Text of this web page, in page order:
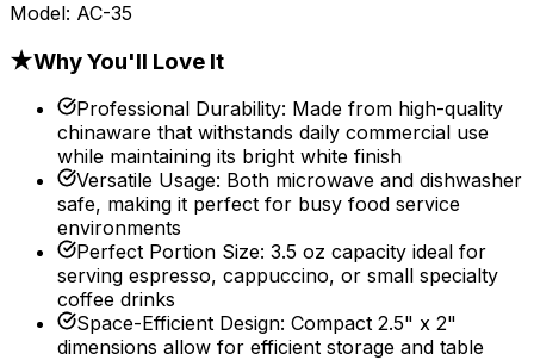
Model: AC-35
★Why You'll Love It
Professional Durability: Made from high-quality
chinaware that withstands daily commercial use
while maintaining its bright white finish
Versatile Usage: Both microwave and dishwasher
safe, making it perfect for busy food service
environments
Perfect Portion Size: 3.5 oz capacity ideal for
serving espresso, cappuccino, or small specialty
coffee drinks
Space-Efficient Design: Compact 2.5" x 2"
dimensions allow for efficient storage and table